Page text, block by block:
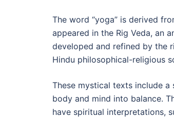
The word “yoga” is derived
appeared in the Rig Veda, an
developed and refined by the
Hindu philosophical-religious
These mystical texts include
body and mind into balance.
have spiritual interpretations,